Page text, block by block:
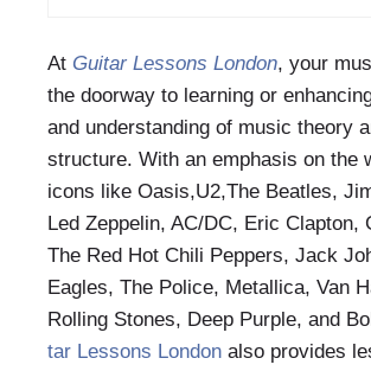
At Guitar Lessons London, your
the doorway to learning or
and understanding of music theory
structure. With an emphasis on the
icons like Oasis,U2,The Beatles,
Led Zeppelin, AC/DC, Eric Clapton,
The Red Hot Chili Peppers, Jack
Eagles, The Police, Metallica, Van
Rolling Stones, Deep Purple, and
tar Lessons London also provides